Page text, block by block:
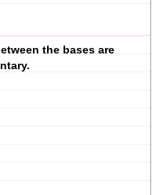
the bases are